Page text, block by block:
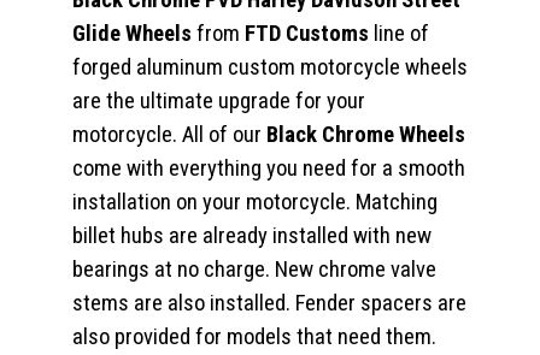
Glide Wheels from FTD Customs line of
forged aluminum custom motorcycle wheels
are the ultimate upgrade for your
motorcycle. All of our Black Chrome Wheels
come with everything you need for a smooth
installation on your motorcycle. Matching
billet hubs are already installed with new
bearings at no charge. New chrome valve
stems are also installed. Fender spacers are
also provided for models that need them.